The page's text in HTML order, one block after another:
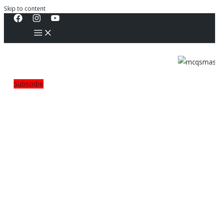
Skip to content
Subscribe